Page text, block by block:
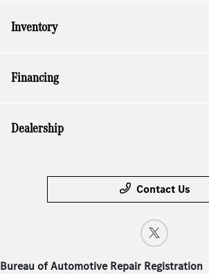
Inventory
Financing
Dealership
Contact Us
Bureau of Automotive Repair Registration